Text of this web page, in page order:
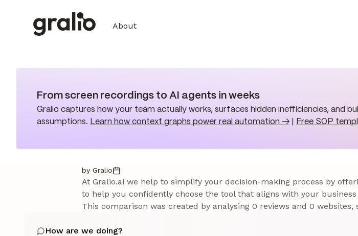
About
From screen recordings to AI agents in weeks
Gralio captures how your team actually works, surfaces hidden inefficiencies, and
assumptions. Learn how context graphs power real automation → Free SOP
by Gralio
At Gralio.ai we help to simplify your decision-making process by
to help you confidently choose the tool that aligns with your business
This comparison was created by analysing 0 reviews and 0 websites,
How are we doing?